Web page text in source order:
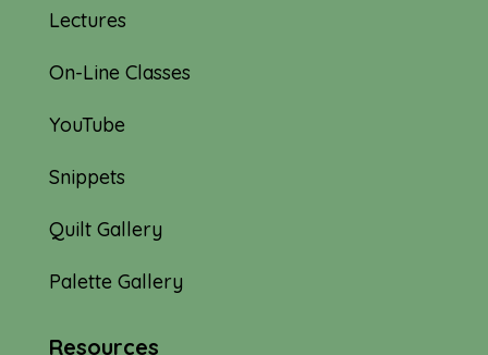
Lectures
On-Line Classes
YouTube
Snippets
Quilt Gallery
Palette Gallery
Resources